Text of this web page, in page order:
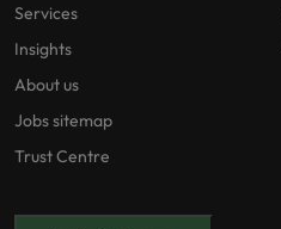
Services
Insights
About us
Jobs sitemap
Trust Centre